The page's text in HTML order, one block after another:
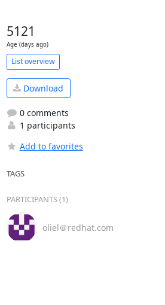
5121
Age (days ago)
List overview
Download
0 comments
1 participants
Add to favorites
TAGS
PARTICIPANTS (1)
oliel＠redhat.com